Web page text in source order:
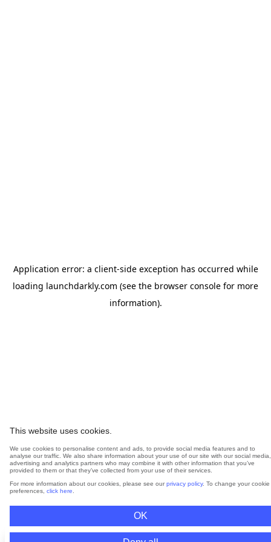
This website uses cookies.
We use cookies to personalise content and ads, to provide social media features and to
analyse our traffic. We also share information about your use of our site with our social media,
advertising and analytics partners who may combine it with other information that you’ve
provided to them or that they’ve collected from your use of their services.
For more information about our cookies, please see our privacy policy. To change your cookie
preferences, click here
OK
Application error: a client-side exception has occurred while
loading launchdarkly.com (see the browser console for more
information).